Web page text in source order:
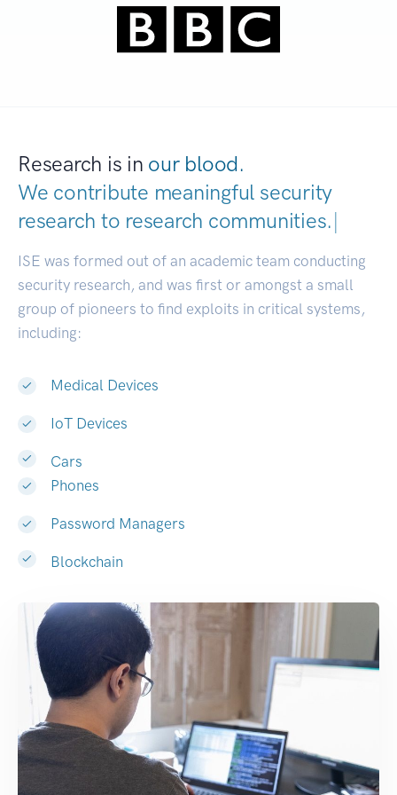
Research is in our blood.
We contribute meaningful security
research to research communities.|
ISE was formed out of an academic team conducting
security research, and was first or amongst a small
group of pioneers to find exploits in critical systems,
including:
Medical Devices
IoT Devices
Cars
Phones
Password Managers
Blockchain